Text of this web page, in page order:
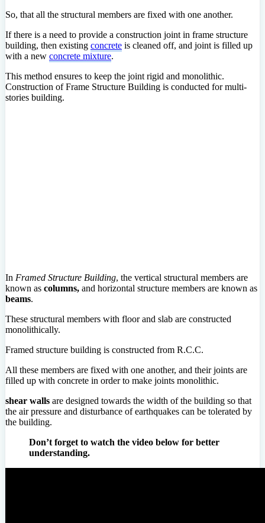
So, that all the structural members are fixed with one another.
If there is a need to provide a construction joint in frame structure
building, then existing concrete is cleaned off, and joint is filled up
with a new concrete mixture.
This method ensures to keep the joint rigid and monolithic.
Construction of Frame Structure Building is conducted for multi-
stories building.
In Framed Structure Building, the vertical structural members are
known as columns, and horizontal structure members are known as
beams.
These structural members with floor and slab are constructed
monolithically.
Framed structure building is constructed from R.C.C.
All these members are fixed with one another, and their joints are
filled up with concrete in order to make joints monolithic.
shear walls are designed towards the width of the building so that
the air pressure and disturbance of earthquakes can be tolerated by
the building.
Don’t forget to watch the video below for better
understanding.